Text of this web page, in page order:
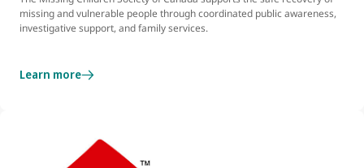
missing and vulnerable people through coordinated public awareness,
investigative support, and family services.
Learn more